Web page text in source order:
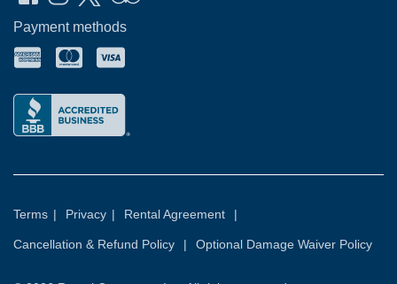
Payment methods
Terms | Privacy | Rental Agreement |
Cancellation & Refund Policy | Optional Damage Waiver Policy